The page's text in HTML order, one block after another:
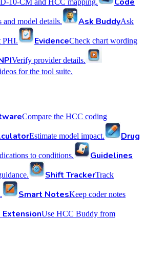
10-CM and HCC mapping.
and model details. Ask BuddyAsk
PHI. EvidenceCheck chart wording
Verify provider details.
for the tool suite.
Compare the HCC coding
Estimate model impact.
Drug
to conditions.
Guidelines
Shift TrackerTrack
Smart NotesKeep coder notes
ExtensionUse HCC Buddy from